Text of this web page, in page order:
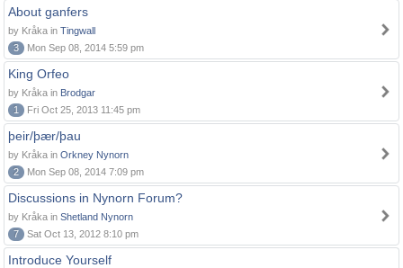
About ganfers
by Kråka in Tingwall
3
Mon Sep 08, 2014 5:59 pm
King Orfeo
by Kråka in Brodgar
1
Fri Oct 25, 2013 11:45 pm
þeir/þær/þau
by Kråka in Orkney Nynorn
2
Mon Sep 08, 2014 7:09 pm
Discussions in Nynorn Forum?
by Kråka in Shetland Nynorn
7
Sat Oct 13, 2012 8:10 pm
Introduce Yourself